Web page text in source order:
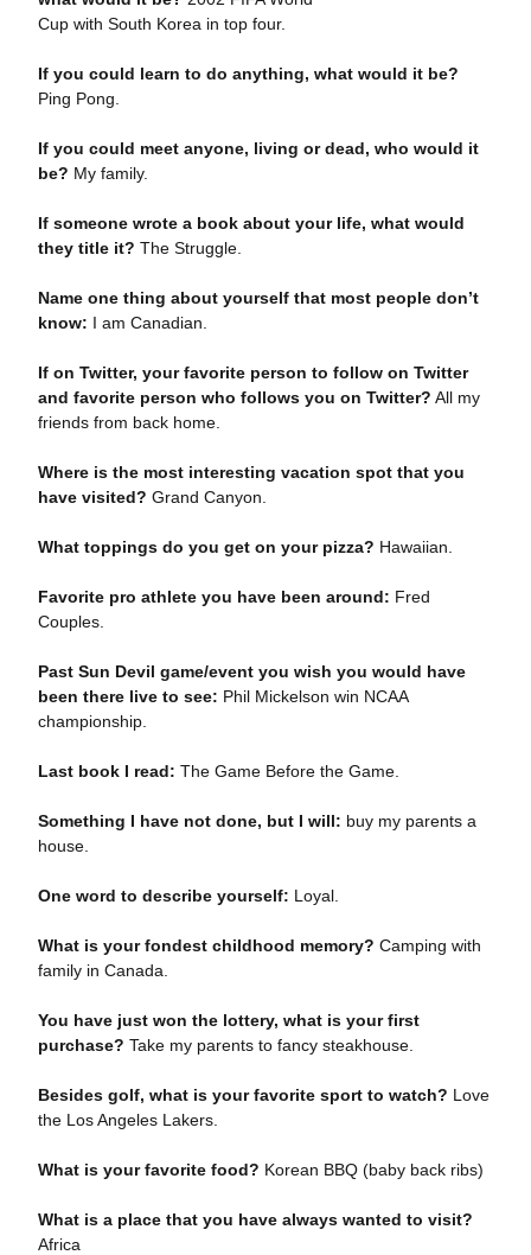
Cup with South Korea in top four.
If you could learn to do anything, what would it be?
Ping Pong.
If you could meet anyone, living or dead, who would it
be? My family.
If someone wrote a book about your life, what would
they title it? The Struggle.
Name one thing about yourself that most people don’t
know: I am Canadian.
If on Twitter, your favorite person to follow on Twitter
and favorite person who follows you on Twitter? All my
friends from back home.
Where is the most interesting vacation spot that you
have visited? Grand Canyon.
What toppings do you get on your pizza? Hawaiian.
Favorite pro athlete you have been around: Fred
Couples.
Past Sun Devil game/event you wish you would have
been there live to see: Phil Mickelson win NCAA
championship.
Last book I read: The Game Before the Game.
Something I have not done, but I will: buy my parents a
house.
One word to describe yourself: Loyal.
What is your fondest childhood memory? Camping with
family in Canada.
You have just won the lottery, what is your first
purchase? Take my parents to fancy steakhouse.
Besides golf, what is your favorite sport to watch? Love
the Los Angeles Lakers.
What is your favorite food? Korean BBQ (baby back ribs)
What is a place that you have always wanted to visit?
Africa